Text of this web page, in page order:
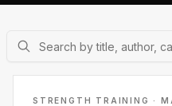
STRENGTH TRAINING ·